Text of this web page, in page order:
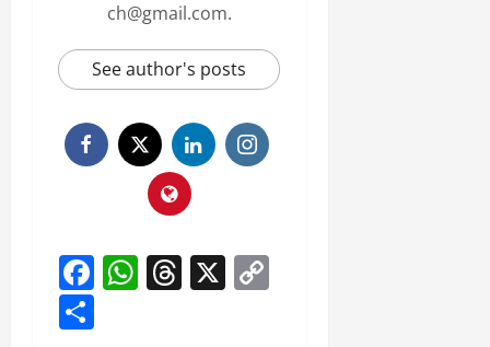
ch@gmail.com.
See author's posts
Facebook
WhatsApp
Threads
X